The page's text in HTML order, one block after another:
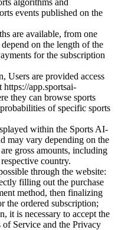
events published on the
are available, from one
on the length of the
for the subscription
Users are provided access
https://app.sportsai-
they can browse sports
of specific sports
within the Sports AI-
may vary depending on the
gross amounts, including
country.
through the website:
filling out the purchase
method, then finalizing
the ordered subscription;
it is necessary to accept the
Service and the Privacy